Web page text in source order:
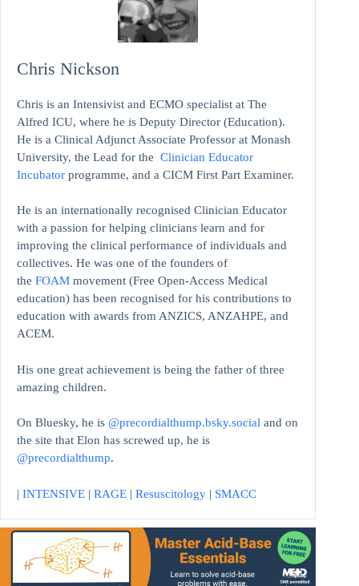
Chris Nickson
Chris is an Intensivist and ECMO specialist at The
Alfred ICU, where he is Deputy Director (Education).
He is a Clinical Adjunct Associate Professor at Monash
University, the Lead for the Clinician Educator
Incubator programme, and a CICM First Part Examiner.
He is an internationally recognised Clinician Educator
with a passion for helping clinicians learn and for
improving the clinical performance of individuals and
collectives. He was one of the founders of
the FOAM movement (Free Open-Access Medical
education) has been recognised for his contributions to
education with awards from ANZICS, ANZAHPE, and
ACEM.
His one great achievement is being the father of three
amazing children.
On Bluesky, he is @precordialthump.bsky.social and on
the site that Elon has screwed up, he is
@precordialthump.
| INTENSIVE | RAGE | Resuscitology | SMACC